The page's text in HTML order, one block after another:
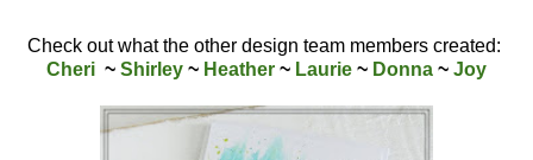
Check out what the other design team members created:
Cheri ~ Shirley ~ Heather ~ Laurie ~ Donna ~ Joy